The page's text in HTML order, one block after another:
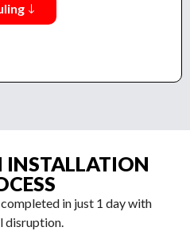
INSTALLATION
in just 1 day with
disruption.